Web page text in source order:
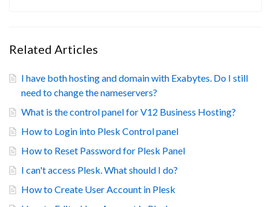
Related Articles
I have both hosting and domain with Exabytes. Do I still
need to change the nameservers?
What is the control panel for V12 Business Hosting?
How to Login into Plesk Control panel
How to Reset Password for Plesk Panel
I can't access Plesk. What should I do?
How to Create User Account in Plesk